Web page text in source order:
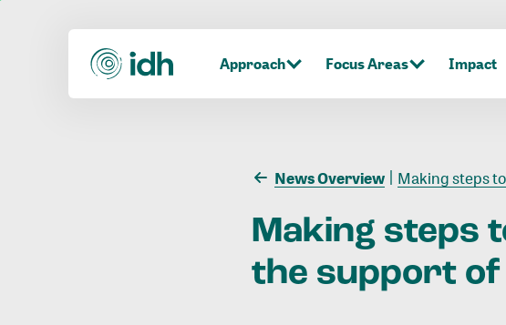
Approach Focus Areas Impact
News Overview Making steps
Making steps
the support of